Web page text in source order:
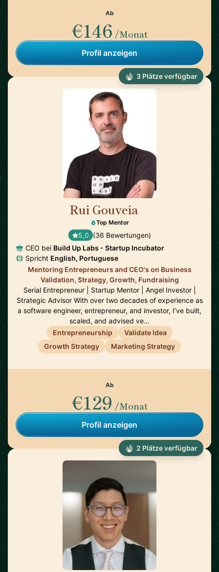
Ab
€146 /Monat
Profil anzeigen
Rui Gouveia
Top Mentor
5,0 (36 Bewertungen)
CEO bei Build Up Labs - Startup Incubator
Spricht English, Portuguese
Mentoring Entrepreneurs and CEO's on Business
Validation, Strategy, Growth, Fundraising
Serial Entrepreneur | Startup Mentor | Angel Investor |
Strategic Advisor With over two decades of experience as
a software engineer, entrepreneur, and investor, I’ve built,
scaled, and advised ve…
Entrepreneurship
Validate Idea
Growth Strategy
Marketing Strategy
Ab
€129 /Monat
Profil anzeigen
3 Plätze verfügbar
2 Plätze verfügbar